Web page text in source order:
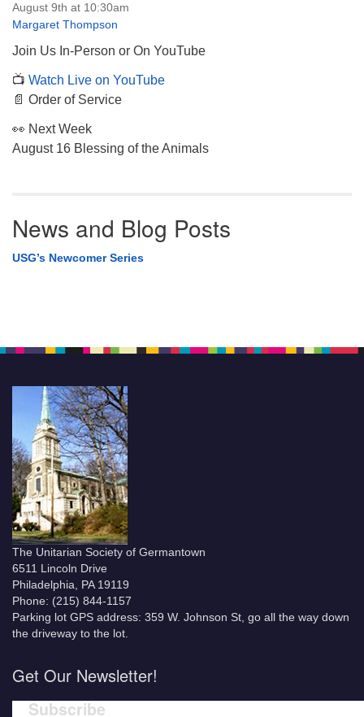
August 9th at 10:30am
Margaret Thompson
Join Us In-Person or On YouTube
📺 Watch Live on YouTube
📄 Order of Service
👀 Next Week
August 16 Blessing of the Animals
News and Blog Posts
USG’s Newcomer Series
The Unitarian Society of Germantown
6511 Lincoln Drive
Philadelphia, PA 19119
Phone: (215) 844-1157
Parking lot GPS address: 359 W. Johnson St, go all the way down
the driveway to the lot.
Get Our Newsletter!
Subscribe